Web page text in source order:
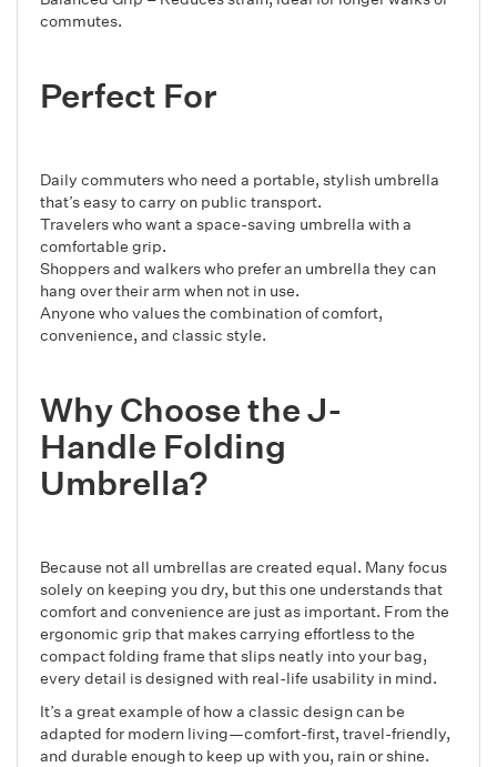
commutes.
Perfect For
Daily commuters who need a portable, stylish umbrella
that’s easy to carry on public transport.
Travelers who want a space-saving umbrella with a
comfortable grip.
Shoppers and walkers who prefer an umbrella they can
hang over their arm when not in use.
Anyone who values the combination of comfort,
convenience, and classic style.
Why Choose the J-
Handle Folding
Umbrella?
Because not all umbrellas are created equal. Many focus
solely on keeping you dry, but this one understands that
comfort and convenience are just as important. From the
ergonomic grip that makes carrying effortless to the
compact folding frame that slips neatly into your bag,
every detail is designed with real-life usability in mind.
It’s a great example of how a classic design can be
adapted for modern living—comfort-first, travel-friendly,
and durable enough to keep up with you, rain or shine.